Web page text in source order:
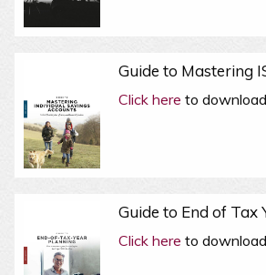
Guide to Mastering
Click here to download
Guide to End of Tax
Click here to download